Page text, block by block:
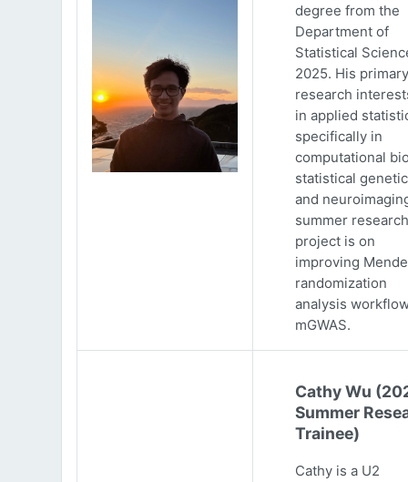
degree from the
Department of
Statistical
2025. His primary
research
in applied
specifically in
computational
statistical
and
summer research
project is on
improving
randomization
analysis
mGWAS.
Cathy Wu
Summer
Trainee)
Cathy is a U2